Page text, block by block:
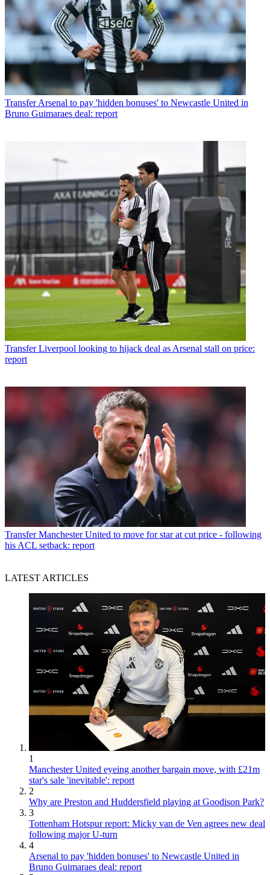
Transfer Arsenal to pay 'hidden bonuses' to Newcastle United in
Bruno Guimaraes deal: report
Transfer Liverpool looking to hijack deal as Arsenal stall on price:
report
Transfer Manchester United to move for star at cut price - following
his ACL setback: report
LATEST ARTICLES
1
Manchester United eyeing another bargain move, with £21m
star's sale 'inevitable': report
2
Why are Preston and Huddersfield playing at Goodison Park?
3
Tottenham Hotspur report: Micky van de Ven agrees new deal
following major U-turn
4
Arsenal to pay 'hidden bonuses' to Newcastle United in
Bruno Guimaraes deal: report